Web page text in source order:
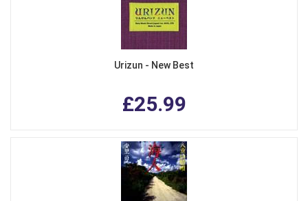
Urizun - New Best
£25.99